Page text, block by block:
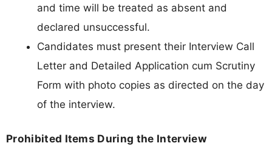
and time will be treated as absent and
declared unsuccessful.
Candidates must present their Interview Call
Letter and Detailed Application cum Scrutiny
Form with photo copies as directed on the day
of the interview.
Prohibited Items During the Interview